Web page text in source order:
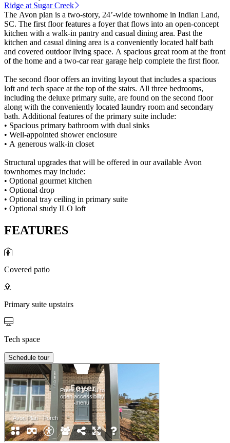
Ridge at Sugar Creek
The Avon plan is a two-story, 24’-wide townhome in Indian Land,
SC. The first floor features a foyer that flows into an open-concept
kitchen with a walk-in pantry and casual dining area. Past the
kitchen and casual dining area is a conveniently located half bath
and covered outdoor living space. A spacious great room at the front
of the home and a two-car rear garage help complete the first floor.
The second floor offers an inviting layout that includes a spacious
loft and tech space at the top of the stairs. All three bedrooms,
including the deluxe primary suite, are found on the second floor
along with the conveniently located laundry room and secondary
bath. Additional features of the primary suite include:
• Spacious primary bathroom with dual sinks
• Well-appointed shower enclosure
• A generous walk-in closet
Structural upgrades that will be offered in our available Avon
townhomes may include:
• Optional gourmet kitchen
• Optional drop
• Optional tray ceiling in primary suite
• Optional study ILO loft
FEATURES
Covered patio
Primary suite upstairs
Tech space
Schedule tour